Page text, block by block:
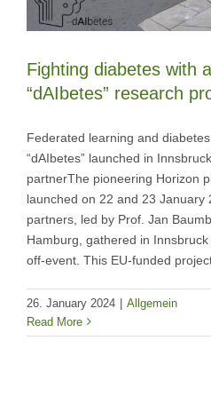
Fighting diabetes with
“dAIbetes” research
Federated learning and
“dAIbetes” launched in
partnerThe pioneering Horizon
launched on 22 and 23 January
partners, led by Prof. Jan
Hamburg, gathered in
off-event. This EU-funded
26. January 2024
Allgemein
Read More